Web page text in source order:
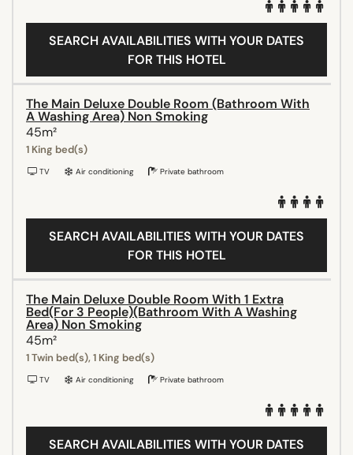
SEARCH AVAILABILITIES WITH YOUR DATES
FOR THIS HOTEL
The Main Deluxe Double Room (Bathroom With
A Washing Area) Non Smoking
45m²
1 King bed(s)
TV Air conditioning Private bathroom
SEARCH AVAILABILITIES WITH YOUR DATES
FOR THIS HOTEL
The Main Deluxe Double Room With 1 Extra
Bed(For 3 People)(Bathroom With A Washing
Area) Non Smoking
45m²
1 Twin bed(s), 1 King bed(s)
TV Air conditioning Private bathroom
SEARCH AVAILABILITIES WITH YOUR DATES